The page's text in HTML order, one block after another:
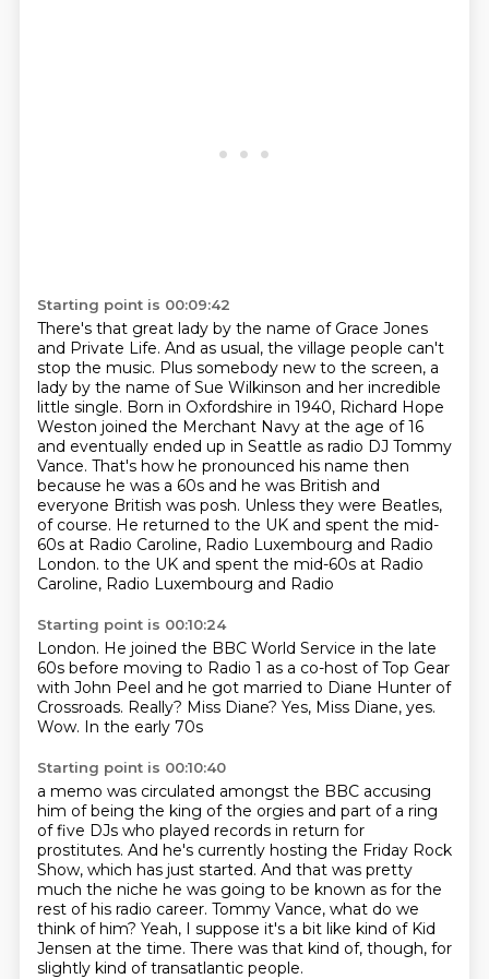
Starting point is 00:09:42
There's that great lady by the name of Grace Jones
and Private Life. And as usual, the village people can't
stop the music. Plus somebody new to the screen, a
lady by the name of Sue Wilkinson and her incredible
little single. Born in Oxfordshire in 1940, Richard Hope
Weston joined the Merchant Navy at the age of 16
and eventually ended up in Seattle as radio DJ Tommy
Vance. That's how he pronounced his name then
because he was a 60s and he was British and
everyone British was posh. Unless they were Beatles,
of course. He returned to the UK and spent the mid-
60s at Radio Caroline, Radio Luxembourg and Radio
London. to the UK and spent the mid-60s at Radio
Caroline, Radio Luxembourg and Radio
Starting point is 00:10:24
London. He joined the BBC World Service in the late
60s before moving to Radio 1 as a co-host of Top Gear
with John Peel and he got married to Diane Hunter of
Crossroads. Really? Miss Diane? Yes, Miss Diane, yes.
Wow. In the early 70s
Starting point is 00:10:40
a memo was circulated amongst the BBC accusing
him of being the king of the orgies and part of a ring
of five DJs who played records in return for
prostitutes. And he's currently hosting the Friday Rock
Show, which has just started. And that was pretty
much the niche he was going to be known as for the
rest of his radio career. Tommy Vance, what do we
think of him? Yeah, I suppose it's a bit like kind of Kid
Jensen at the time. There was that kind of, though, for
slightly kind of transatlantic people.